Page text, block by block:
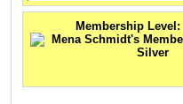
Membership Level: